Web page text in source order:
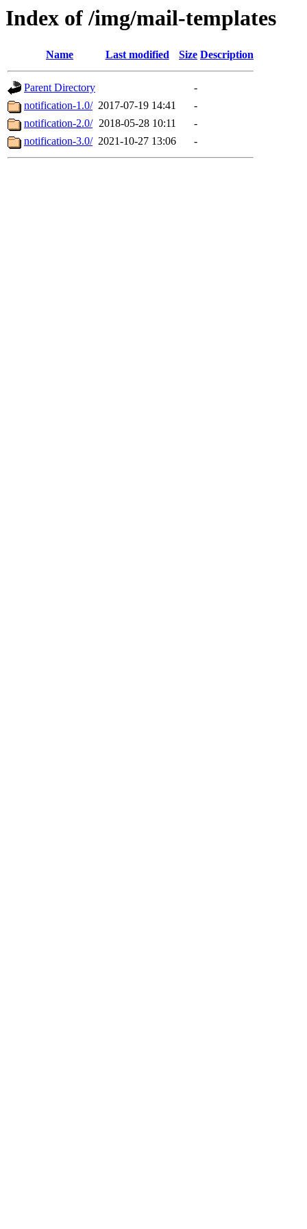
Index of /img/mail-templates
Name Last modified Size Description
Parent Directory
-
notification-1.0/ 2017-07-19 14:41
-
notification-2.0/ 2018-05-28 10:11
-
notification-3.0/ 2021-10-27 13:06 -